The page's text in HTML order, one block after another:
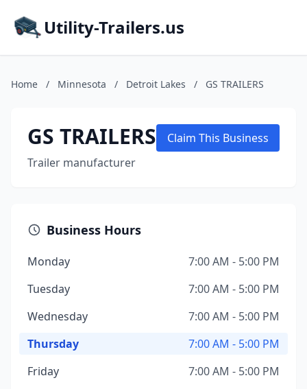
Utility-Trailers.us
Home / Minnesota / Detroit Lakes / GS TRAILERS
GS TRAILERS
Trailer manufacturer
Claim This Business
Business Hours
Monday
7:00 AM - 5:00 PM
Tuesday
7:00 AM - 5:00 PM
Wednesday
7:00 AM - 5:00 PM
Thursday
7:00 AM - 5:00 PM
Friday
7:00 AM - 5:00 PM